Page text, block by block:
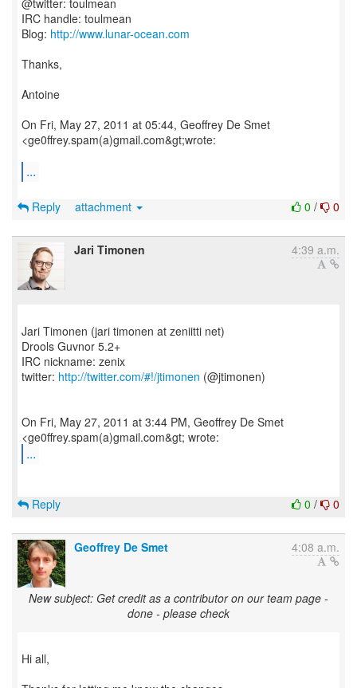
@twitter: toulmean
IRC handle: toulmean
Blog: http://www.lunar-ocean.com
Thanks,
Antoine
On Fri, May 27, 2011 at 05:44, Geoffrey De Smet
<ge0ffrey.spam(a)gmail.com&gt;wrote:
...
0 / 0
Reply attachment
Jari Timonen 4:39 a.m.
Jari Timonen (jari timonen at zeniitti net)
Drools Guvnor 5.2+
IRC nickname: zenix
twitter: http://twitter.com/#!/jtimonen (@jtimonen)
On Fri, May 27, 2011 at 3:44 PM, Geoffrey De Smet
...
0 / 0
Reply
Geoffrey De Smet 4:08 a.m.
New subject: Get credit as a contributor on our team page -
done - please check
Hi all,